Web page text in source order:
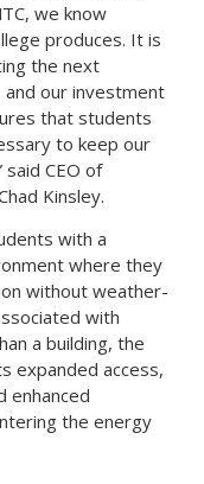
we know
produces. It is
the next
our investment
that students
to keep our
CEO of
Kinsley.
with a
where they
without weather-
with
a building, the
expanded access,
enhanced
the energy